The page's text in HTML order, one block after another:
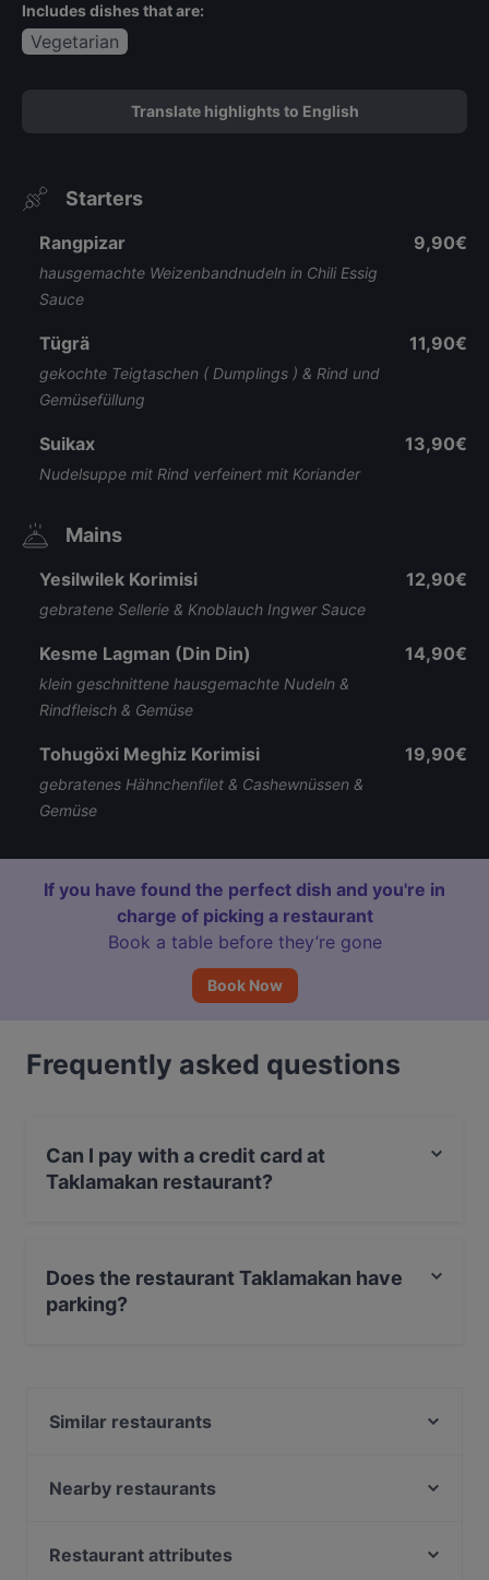
Includes dishes that are:
Vegetarian
Translate highlights to English
Starters
Rangpizar
hausgemachte Weizenbandnudeln in Chili Essig
Sauce
9,90€
Tügrä
gekochte Teigtaschen ( Dumplings ) & Rind und
Gemüsefüllung
11,90€
Suikax
Nudelsuppe mit Rind verfeinert mit Koriander
13,90€
Mains
Yesilwilek Korimisi
gebratene Sellerie & Knoblauch Ingwer Sauce
12,90€
Kesme Lagman (Din Din)
klein geschnittene hausgemachte Nudeln &
Rindfleisch & Gemüse
14,90€
Tohugöxi Meghiz Korimisi
gebratenes Hähnchenfilet & Cashewnüssen &
Gemüse
19,90€
If you have found the perfect dish and you're in
charge of picking a restaurant
Book a table before they’re gone
Book Now
Frequently asked questions
Can I pay with a credit card at
Taklamakan restaurant?
Does the restaurant Taklamakan have
parking?
Similar restaurants
Goa Restaurant
Nearby restaurants
Indisches Restaurant Samrat
Restaurant attributes